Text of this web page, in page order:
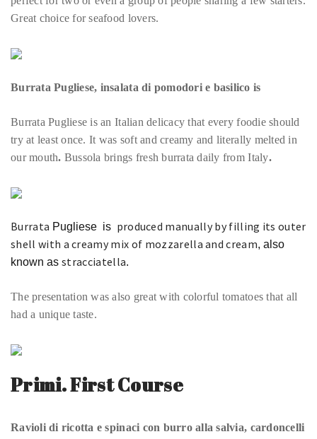
Great choice for seafood lovers.
Burrata Pugliese, insalata di pomodori e basilico is
Burrata Pugliese is an Italian delicacy that every foodie should
try at least once. It was soft and creamy and literally melted in
our mouth. Bussola brings fresh burrata daily from Italy.
Burrata Pugliese is produced manually by filling its outer
shell with a creamy mix of mozzarella and cream, also
known as stracciatella.
The presentation was also great with colorful tomatoes that all
had a unique taste.
Primi. First Course
Ravioli di ricotta e spinaci con burro alla salvia, cardoncelli